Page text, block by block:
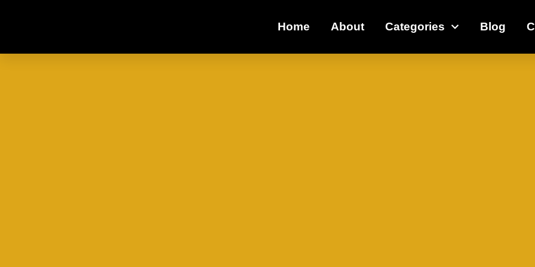
Home About Categories Blog